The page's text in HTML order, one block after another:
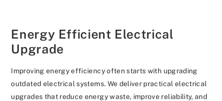
Energy Efficient Electrical
Upgrade
Improving energy efficiency often starts with upgrading
outdated electrical systems. We deliver practical electrical
upgrades that reduce energy waste, improve reliability, and